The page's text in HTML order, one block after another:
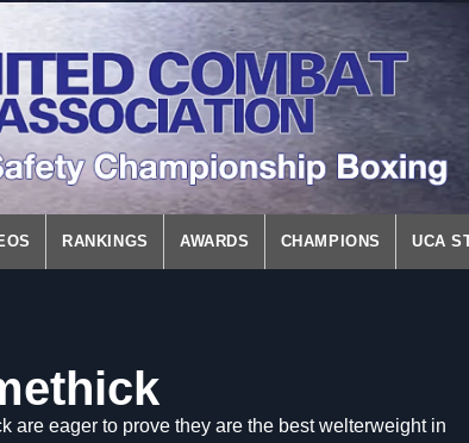
RANKINGS AWARDS CHAMPIONS UCA
are eager to prove they are the best welterweight in